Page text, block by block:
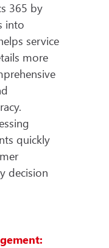
365 by
into
service
more
quickly
decision